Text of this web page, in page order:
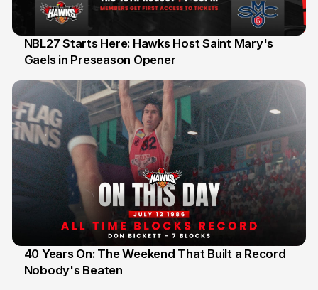
13 Jul
NBL27 Starts Here: Hawks Host Saint Mary's
Gaels in Preseason Opener
12 Jul
40 Years On: The Weekend That Built a Record
Nobody's Beaten